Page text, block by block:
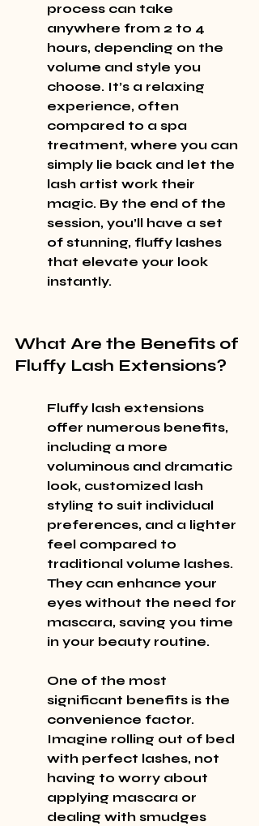
process can take
anywhere from 2 to 4
hours, depending on the
volume and style you
choose. It’s a relaxing
experience, often
compared to a spa
treatment, where you can
simply lie back and let the
lash artist work their
magic. By the end of the
session, you’ll have a set
of stunning, fluffy lashes
that elevate your look
instantly.
What Are the Benefits of
Fluffy Lash Extensions?
Fluffy lash extensions
offer numerous benefits,
including a more
voluminous and dramatic
look, customized lash
styling to suit individual
preferences, and a lighter
feel compared to
traditional volume lashes.
They can enhance your
eyes without the need for
mascara, saving you time
in your beauty routine.
One of the most
significant benefits is the
convenience factor.
Imagine rolling out of bed
with perfect lashes, not
having to worry about
applying mascara or
dealing with smudges